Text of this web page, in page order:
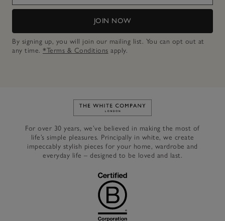
JOIN NOW
By signing up, you will join our mailing list. You can opt out at
any time. *Terms & Conditions apply.
Link to The White Company's
For over 30 years, we’ve believed in making the most of
life’s simple pleasures. Principally in white, we create
impeccably stylish pieces for your home, wardrobe and
everyday life – designed to be loved and last.